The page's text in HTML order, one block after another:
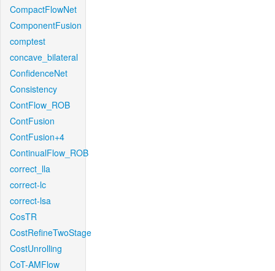
CompactFlowNet
ComponentFusion
comptest
concave_bilateral
ConfidenceNet
Consistency
ContFlow_ROB
ContFusion
ContFusion+4
ContinualFlow_ROB
correct_lla
correct-lc
correct-lsa
CosTR
CostRefineTwoStage
CostUnrolling
CoT-AMFlow